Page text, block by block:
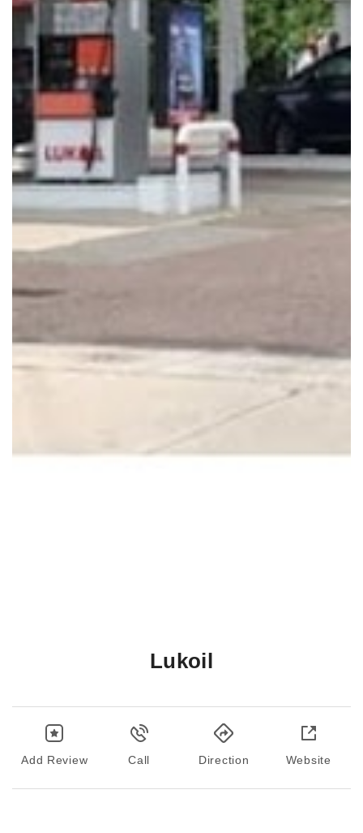
Lukoil
Add Review Call Direction Website